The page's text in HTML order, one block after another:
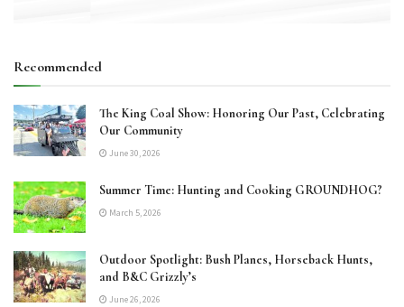
Recommended
The King Coal Show: Honoring Our Past, Celebrating
Our Community
June 30, 2026
Summer Time: Hunting and Cooking GROUNDHOG?
March 5, 2026
Outdoor Spotlight: Bush Planes, Horseback Hunts,
and B&C Grizzly’s
June 26, 2026